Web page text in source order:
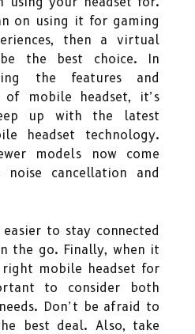
on using it for gaming
then a virtual
the best choice. In
the features and
mobile headset, it’s
up with the latest
headset technology.
models now come
cancellation and
to stay connected
the go. Finally, when it
mobile headset for
to consider both
Don’t be afraid to
best deal. Also, take